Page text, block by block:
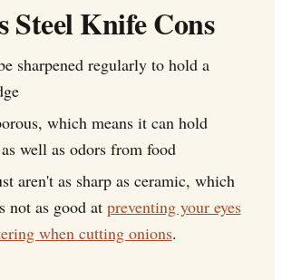
Steel Knife Cons
sharpened regularly to hold a
which means it can hold
well as odors from food
aren't as sharp as ceramic, which
not as good at preventing your eyes
when cutting onions.